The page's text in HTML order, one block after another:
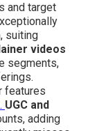
and target
suiting
videos
segments,
features
UGC and
adding